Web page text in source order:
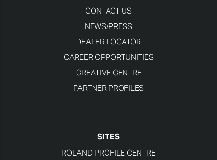
CONTACT US
NEWS/PRESS
DEALER LOCATOR
CAREER OPPORTUNITIES
CREATIVE CENTRE
PARTNER PROFILES
SITES
ROLAND PROFILE CENTRE